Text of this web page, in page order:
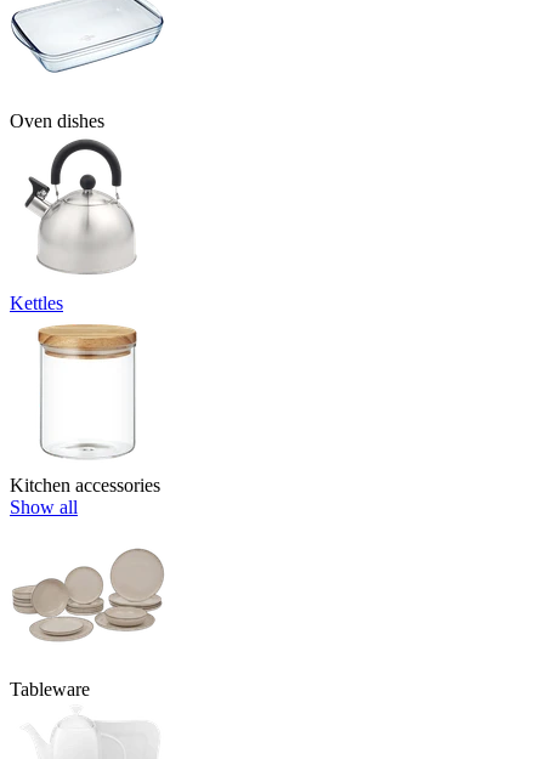
Oven dishes
Kettles
Kitchen accessories
Show all
Tableware